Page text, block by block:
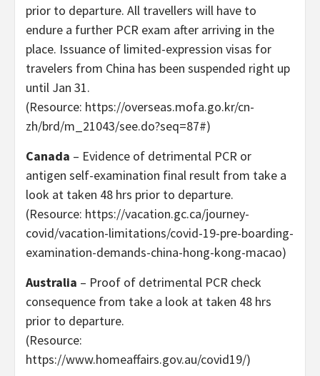
prior to departure. All travellers will have to
endure a further PCR exam after arriving in the
place. Issuance of limited-expression visas for
travelers from China has been suspended right up
until Jan 31.
(Resource: https://overseas.mofa.go.kr/cn-
zh/brd/m_21043/see.do?seq=87#)
Canada – Evidence of detrimental PCR or
antigen self-examination final result from take a
look at taken 48 hrs prior to departure.
(Resource: https://vacation.gc.ca/journey-
covid/vacation-limitations/covid-19-pre-boarding-
examination-demands-china-hong-kong-macao)
Australia – Proof of detrimental PCR check
consequence from take a look at taken 48 hrs
prior to departure.
(Resource:
https://www.homeaffairs.gov.au/covid19/)